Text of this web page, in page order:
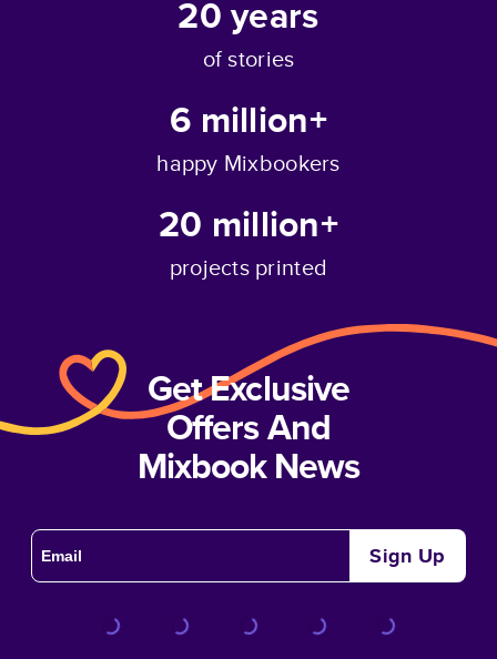
20years
of stories
6 million+
happy Mixbookers
20 million+
projects printed
Get Exclusive
Offers And
Mixbook News
Sign Up